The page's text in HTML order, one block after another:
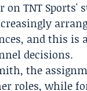
on TNT
and this is
decisions.
the
roles, while